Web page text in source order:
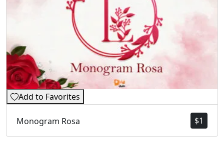
Add to Favorites
$1
Monogram Rosa